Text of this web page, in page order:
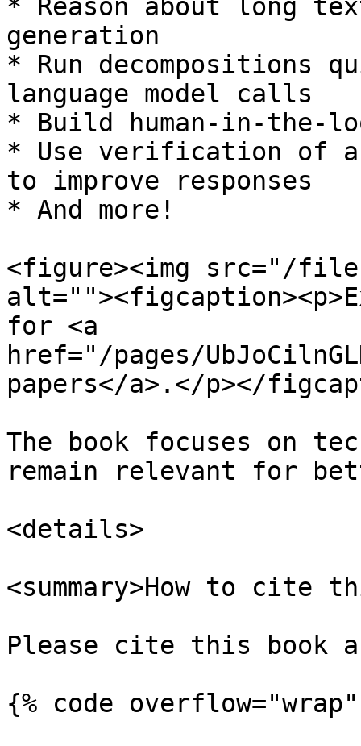
* Reason about long
generation
* Run decompositions
language model calls
* Build human-in-the-
* Use verification of
to improve responses
* And more!
<figure><img src="/files/
for <a
href="/pages/
papers</a>.</p></
The book focuses on
remain relevant for
<details>
<summary>How to cite
Please cite this book
{% code